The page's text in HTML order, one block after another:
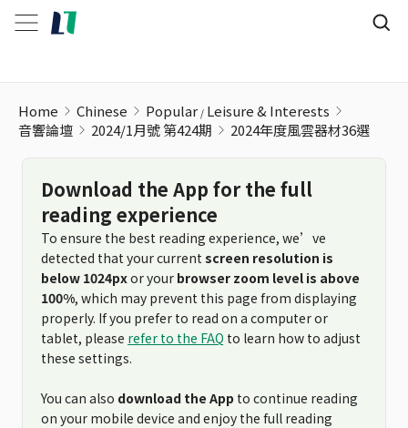
Home Chinese Popular Leisure & Interests
音響論壇
2024/1月號 第424期 2024年度風雲器材36選
Download the App for the full
reading experience
To ensure the best reading experience, we’ve
detected that your current screen resolution is
below 1024pxor your browser zoom level is above
100%, which may prevent this page from displaying
properly. If you prefer to read on a computer or
tablet, please refer to the FAQ to learn how to adjust
these settings.
You can also download the App to continue reading
on your mobile device and enjoy the full reading